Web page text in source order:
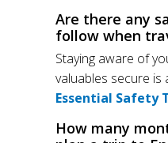
Are there any
follow when
Staying aware of
valuables secure is
Essential Safety
How many